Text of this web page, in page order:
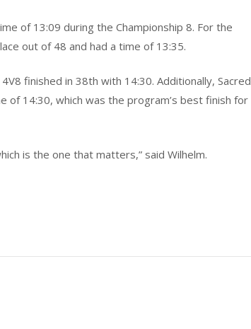
of 13:09 during the Championship 8. For the
out of 48 and had a time of 13:35.
finished in 38th with 14:30. Additionally, Sacred
of 14:30, which was the program’s best finish for
is the one that matters,” said Wilhelm.